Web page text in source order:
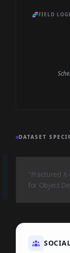
🧬FIELD
DATASET
"Fractured
for Object